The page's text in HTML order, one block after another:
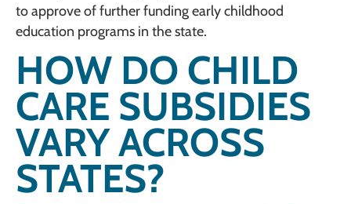
to approve of further funding early childhood
education programs in the state.
HOW DO CHILD
CARE SUBSIDIES
VARY ACROSS
STATES?